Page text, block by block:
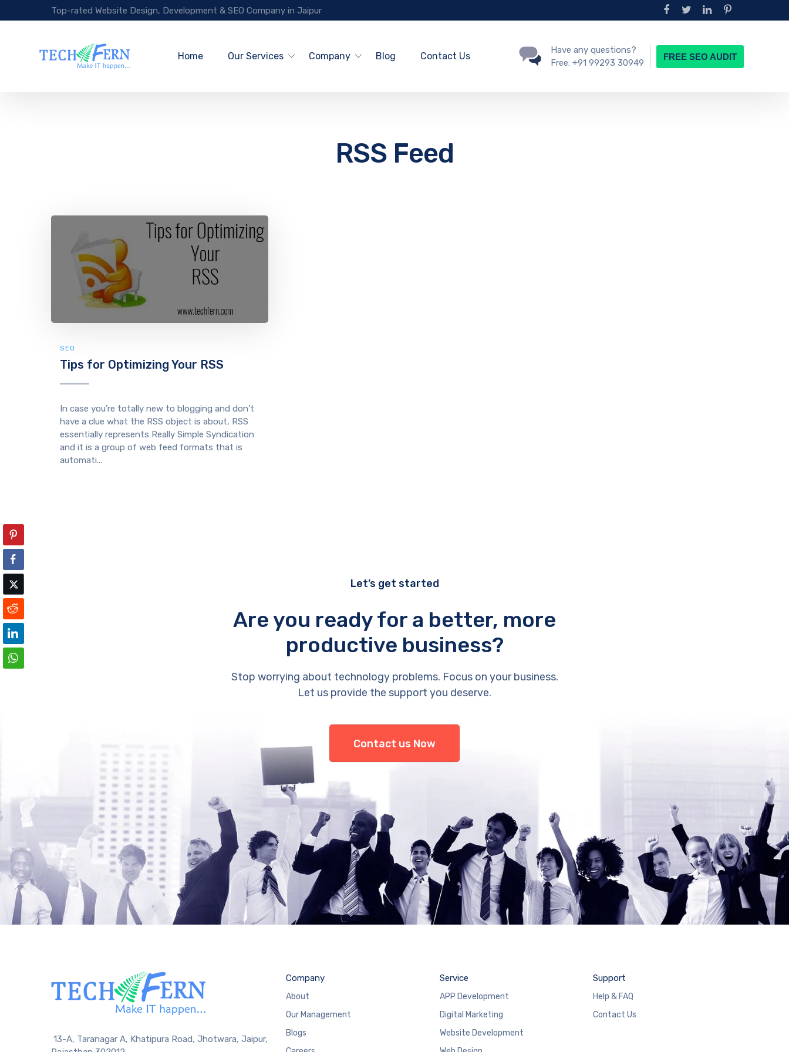
Top-rated Website Design, Development & SEO Company in Jaipur
Home Our Services Company Blog Contact Us
Have any questions?
Free: +91 99293 30949
FREE SEO AUDIT
RSS Feed
SEO
Tips for Optimizing Your RSS
In case you’re totally new to blogging and don’t
have a clue what the RSS object is about, RSS
essentially represents Really Simple Syndication
and it is a group of web feed formats that is
automati...
Let’s get started
Are you ready for a better, more
productive business?
Stop worrying about technology problems. Focus on your business.
Let us provide the support you deserve.
Contact us Now
13-A, Taranagar A, Khatipura Road, Jhotwara, Jaipur,
Company
About
Our Management
Blogs
Service
APP Development
Digital Marketing
Website Development
Support
Help & FAQ
Contact Us